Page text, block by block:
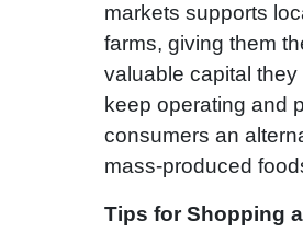
markets supports
farms, giving them
valuable capital they
keep operating and
consumers an
mass-produced
Tips for Shopping